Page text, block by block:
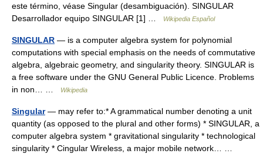
este término, véase Singular (desambiguación). SINGULAR
Desarrollador equipo SINGULAR [1] …
Wikipedia Español
SINGULAR — is a computer algebra system for polynomial
computations with special emphasis on the needs of commutative
algebra, algebraic geometry, and singularity theory. SINGULAR is
a free software under the GNU General Public Licence. Problems
in non… …
Wikipedia
Singular— may refer to:* A grammatical number denoting a unit
quantity (as opposed to the plural and other forms) * SINGULAR, a
computer algebra system * gravitational singularity * technological
singularity * Cingular Wireless, a major mobile network… …